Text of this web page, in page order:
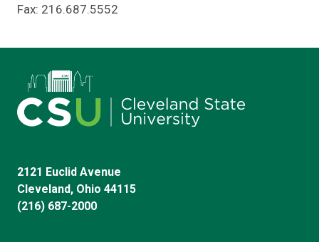
Fax: 216.687.5552
2121 Euclid Avenue
Cleveland, Ohio 44115
(216) 687-2000